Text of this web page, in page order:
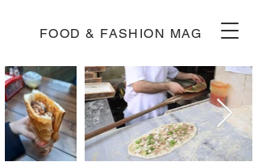
FOOD & FASHION MAG